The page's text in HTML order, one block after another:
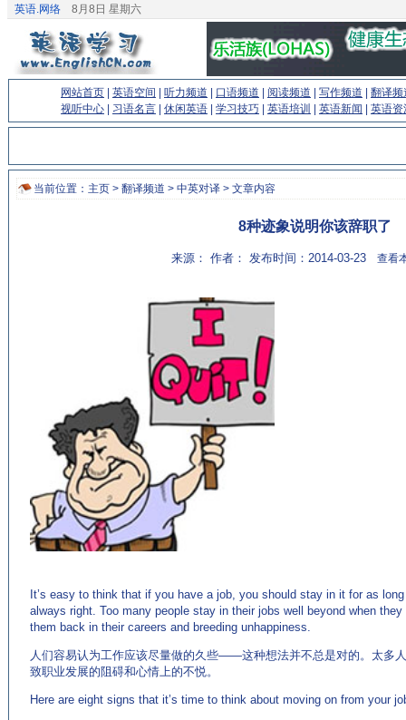
英语.网络 8月8日 星期六
网站首页 英语空间 听力频道 口语频道 阅读频道 写作频道
翻译频
视听中心
习语名言 休闲英语 学习技巧 英语培训 英语新闻 英语资
当前位置： 主页 > 翻译频道 > 中英对译 > 文章内容
8种迹象说明你该辞职了
来源： 作者： 发布时间：2014-03-23 查看
It’s easy to think that if you have a job, you should stay in it for as
always right. Too many people stay in their jobs well beyond when
them back in their careers and breeding unhappiness.
人们容易认为工作应该尽量做的久些——这种想法并不总是对的。太多
致职业发展的阻碍和心情上的不悦。
Here are eight signs that it’s time to think about moving on from your